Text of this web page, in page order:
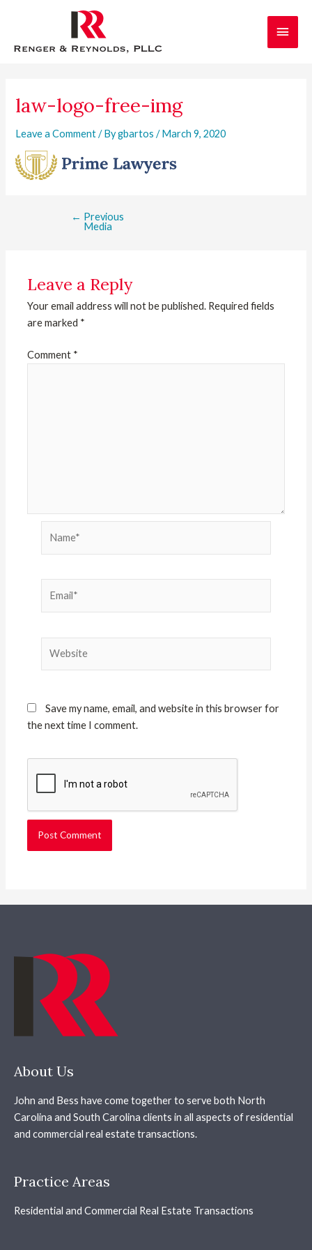
Main
law-logo-free-img
Leave a Comment / Bygbartos/March 9, 2020
← Previous
Media
Leave a Reply
Your email address will not be published. Required fields
are marked *
Comment *
Save my name, email, and website in this browser for
the next time I comment.
About Us
John and Bess have come together to serve both North
Carolina and South Carolina clients in all aspects of residential
and commercial real estate transactions.
Practice Areas
Residential and Commercial Real Estate Transactions